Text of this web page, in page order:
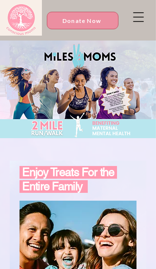
Donate Now
Enjoy Treats For the
Entire Family